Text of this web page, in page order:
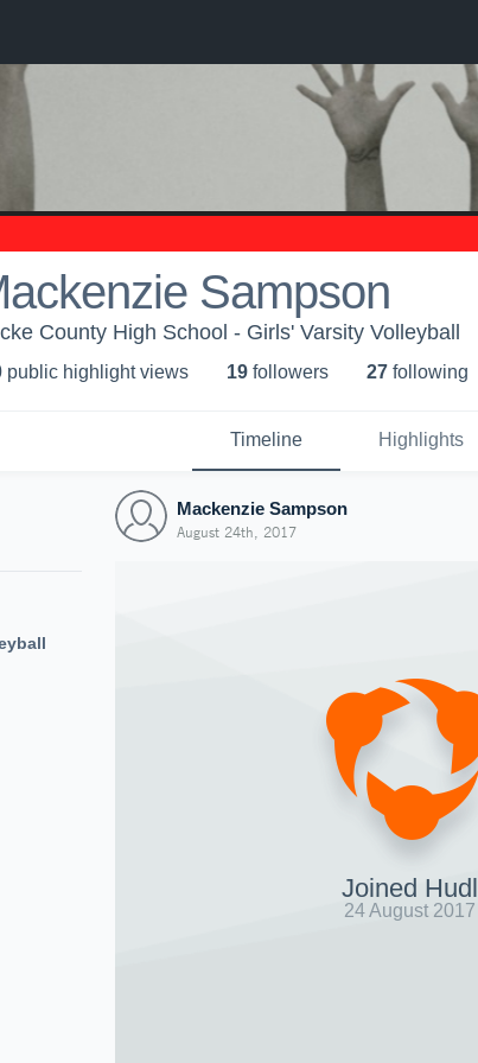
Sampson
County High School - Girls' Varsity Volleyball
public highlight views 19 followers 27 following
Timeline Highlights
Mackenzie Sampson
August 24th, 2017
Joined Hudl
24 August 2017